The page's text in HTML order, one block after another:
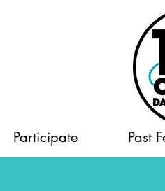
Participate Past